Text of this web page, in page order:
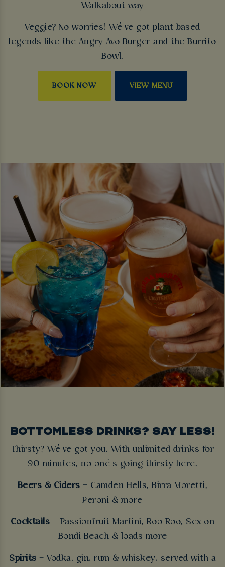
Walkabout way
Veggie? No worries! We’ve got plant-based
legends like the Angry Avo Burger and the Burrito
Bowl.
BOOK NOW VIEW MENU
BOTTOMLESS DRINKS? SAY LESS!
Thirsty? We’ve got you. With unlimited drinks for
90 minutes, no one’s going thirsty here.
Beers & Ciders – Camden Hells, Birra Moretti,
Peroni & more
Cocktails – Passionfruit Martini, Roo Roo, Sex on
Bondi Beach & loads more
Spirits – Vodka, gin, rum & whiskey, served with a